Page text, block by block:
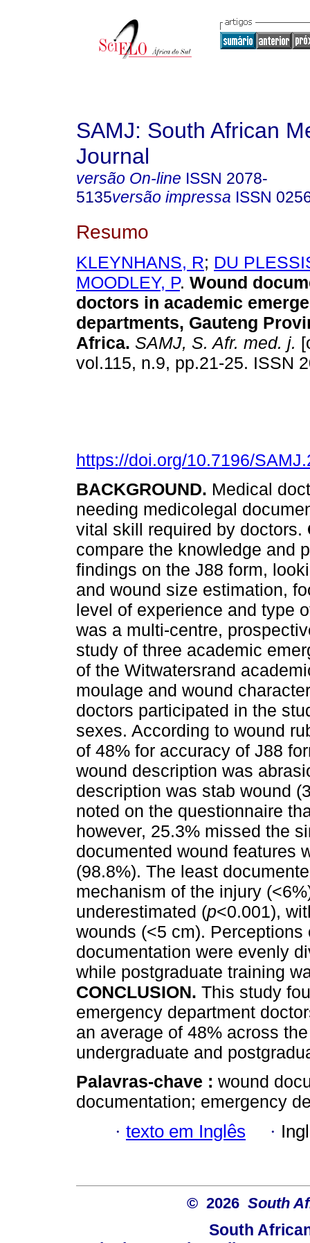
SAMJ: South African
Journal
versão On-line ISSN 2078-
5135versão impressa ISSN
Resumo
KLEYNHANS, R; DU
MOODLEY, P. Wound
doctors in academic
departments, Gauteng
Africa. SAMJ, S. Afr. med. j.
vol.115, n.9, pp.21-25. ISSN
https://doi.org/10.7196/
BACKGROUND. Medical
needing medicolegal
vital skill required by doctors.
compare the knowledge and
findings on the J88 form,
and wound size estimation,
level of experience and type
was a multi-centre,
study of three academic
of the Witwatersrand
moulage and wound
doctors participated in the
sexes. According to wound
of 48% for accuracy of J88
wound description was
description was stab wound
noted on the questionnaire
however, 25.3% missed the
documented wound features
(98.8%). The least
mechanism of the injury
underestimated (p<0.001),
wounds (<5 cm).
documentation were evenly
while postgraduate training
CONCLUSION. This study
emergency department
an average of 48% across
undergraduate and
Palavras-chave : wound
documentation; emergency
· texto em Inglês ·
© 2026 South
South